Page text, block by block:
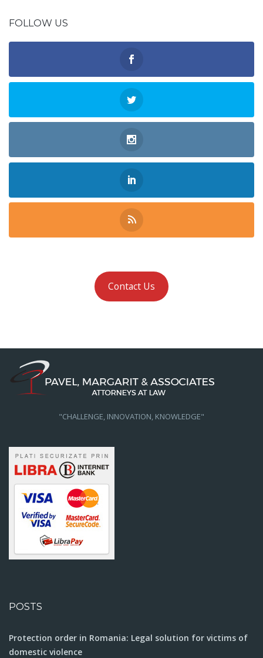
FOLLOW US
Contact Us
"CHALLENGE, INNOVATION, KNOWLEDGE"
POSTS
Protection order in Romania: Legal solution for victims of
domestic violence